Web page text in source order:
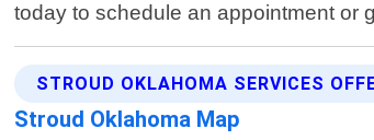
today to schedule an appointment or
STROUD OKLAHOMA SERVICES
Stroud Oklahoma Map